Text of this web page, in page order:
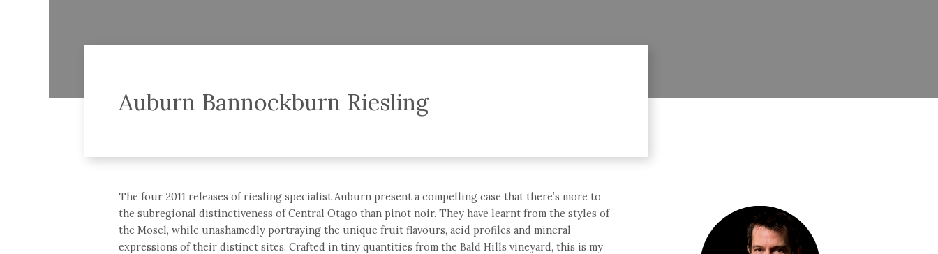
Auburn Bannockburn Riesling
The four 2011 releases of riesling specialist Auburn present a compelling case that there’s more to
the subregional distinctiveness of Central Otago than pinot noir. They have learnt from the styles of
the Mosel, while unashamedly portraying the unique fruit flavours, acid profiles and mineral
expressions of their distinct sites. Crafted in tiny quantities from the Bald Hills vineyard, this is my